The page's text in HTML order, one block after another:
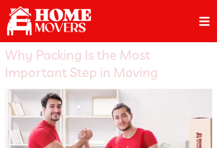
Why Packing Is the Most
Important Step in Moving